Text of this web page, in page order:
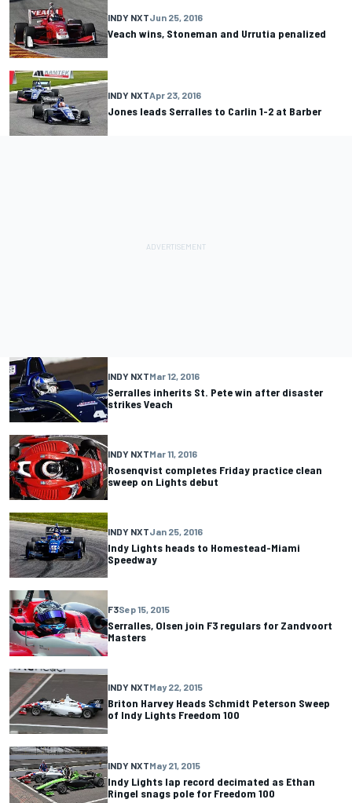
INDY NXTJun 25, 2016
Veach wins, Stoneman and Urrutia penalized
INDY NXTApr 23, 2016
Jones leads Serralles to Carlin 1-2 at Barber
INDY NXTMar 12, 2016
Serralles inherits St. Pete win after disaster
strikes Veach
INDY NXTMar 11, 2016
Rosenqvist completes Friday practice clean
sweep on Lights debut
INDY NXTJan 25, 2016
Indy Lights heads to Homestead-Miami
Speedway
F3Sep 15, 2015
Serralles, Olsen join F3 regulars for Zandvoort
Masters
INDY NXTMay 22, 2015
Briton Harvey Heads Schmidt Peterson Sweep
of Indy Lights Freedom 100
INDY NXTMay 21, 2015
Indy Lights lap record decimated as Ethan
Ringel snags pole for Freedom 100